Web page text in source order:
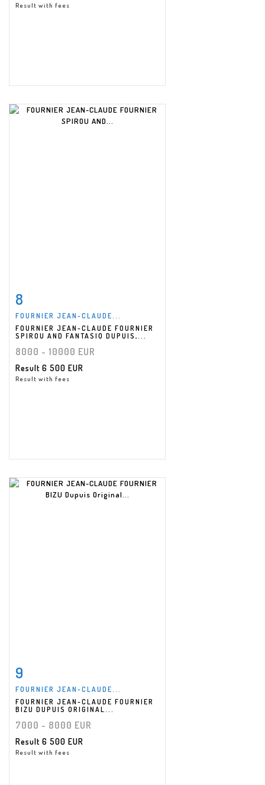
Result with fees
8
FOURNIER JEAN-CLAUDE...
FOURNIER JEAN-CLAUDE FOURNIER
SPIROU AND FANTASIO DUPUIS,...
8000 - 10000 EUR
Result 6 500 EUR
Result with fees
9
FOURNIER JEAN-CLAUDE...
FOURNIER JEAN-CLAUDE FOURNIER
BIZU DUPUIS ORIGINAL...
7000 - 8000 EUR
Result 6 500 EUR
Result with fees